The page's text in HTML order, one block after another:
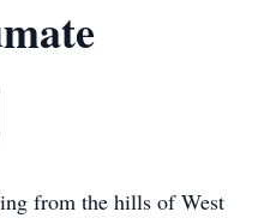
from the hills of West